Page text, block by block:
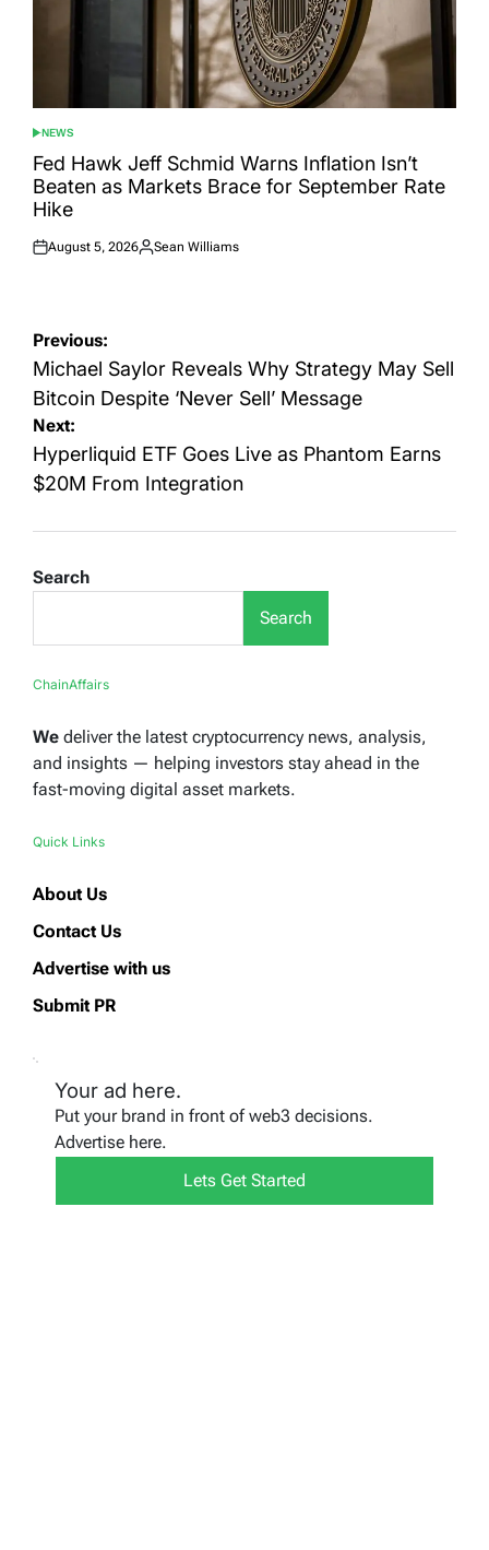
POSTED
IN
NEWS
Fed Hawk Jeff Schmid Warns Inflation Isn’t
Beaten as Markets Brace for September Rate
Hike
Posted
August 5, 2026
Posted
Sean Williams
Post
navigation
Previous:
Michael Saylor Reveals Why Strategy May Sell
Bitcoin Despite ‘Never Sell’ Message
Next:
Hyperliquid ETF Goes Live as Phantom Earns
$20M From Integration
Search
Search
ChainAffairs
We deliver the latest cryptocurrency news, analysis,
and insights — helping investors stay ahead in the
fast-moving digital asset markets.
Quick Links
About Us
Contact Us
Advertise with us
Submit PR
Your ad here.
Put your brand in front of web3 decisions.
Advertise here.
Lets Get Started